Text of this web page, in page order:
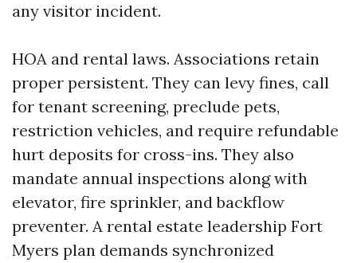
any visitor incident.
HOA and rental laws. Associations retain
proper persistent. They can levy fines, call
for tenant screening, preclude pets,
restriction vehicles, and require refundable
hurt deposits for cross-ins. They also
mandate annual inspections along with
elevator, fire sprinkler, and backflow
preventer. A rental estate leadership Fort
Myers plan demands synchronized